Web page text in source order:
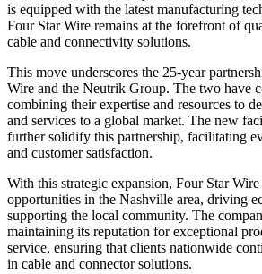
is equipped with the latest manufacturing
Four Star Wire remains at the forefront of
cable and connectivity solutions.
This move underscores the 25-year
Wire and the Neutrik Group. The two have
combining their expertise and resources to
and services to a global market. The new
further solidify this partnership, facilitating
and customer satisfaction.
With this strategic expansion, Four Star
opportunities in the Nashville area, driving
supporting the local community. The
maintaining its reputation for exceptional
service, ensuring that clients nationwide
in cable and connector solutions.